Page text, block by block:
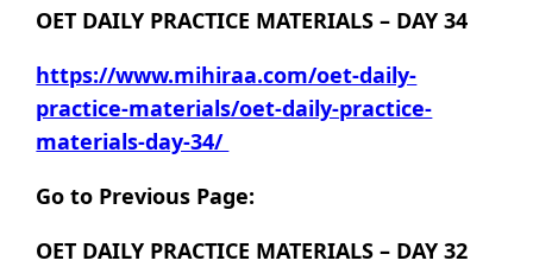
OET DAILY PRACTICE MATERIALS – DAY 34
https://www.mihiraa.com/oet-daily-
practice-materials/oet-daily-practice-
materials-day-34/
Go to Previous Page:
OET DAILY PRACTICE MATERIALS – DAY 32